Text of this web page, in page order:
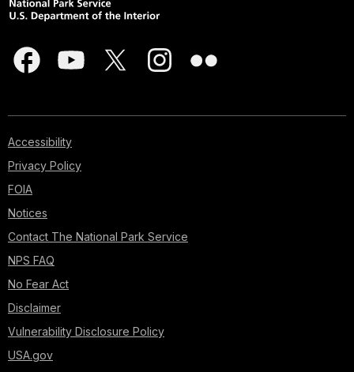
Accessibility
Privacy Policy
FOIA
Notices
Contact The National Park Service
NPS FAQ
No Fear Act
Disclaimer
Vulnerability Disclosure Policy
USA.gov